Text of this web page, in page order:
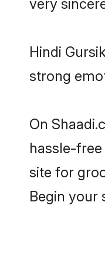
very
Hindi
strong
On
hassle-
site for
Begin your